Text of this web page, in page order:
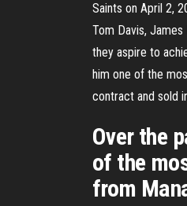
Saints on April 2,
Tom Davis,
they aspire to
him one of the
contract and sold
Over the
of the
from